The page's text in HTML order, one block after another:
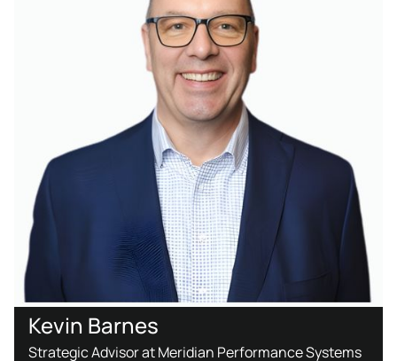
Kevin Barnes
Strategic Advisor at Meridian Performance Systems